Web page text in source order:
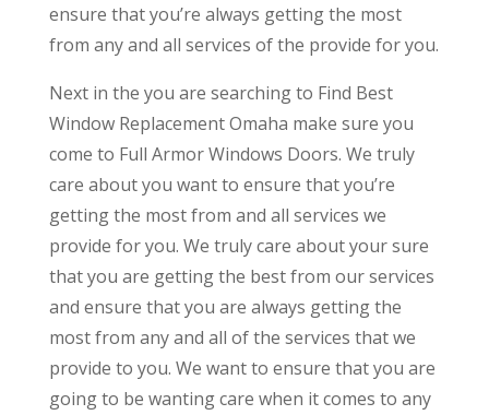
ensure that you’re always getting the most
from any and all services of the provide for you.
Next in the you are searching to Find Best
Window Replacement Omaha make sure you
come to Full Armor Windows Doors. We truly
care about you want to ensure that you’re
getting the most from and all services we
provide for you. We truly care about your sure
that you are getting the best from our services
and ensure that you are always getting the
most from any and all of the services that we
provide to you. We want to ensure that you are
going to be wanting care when it comes to any